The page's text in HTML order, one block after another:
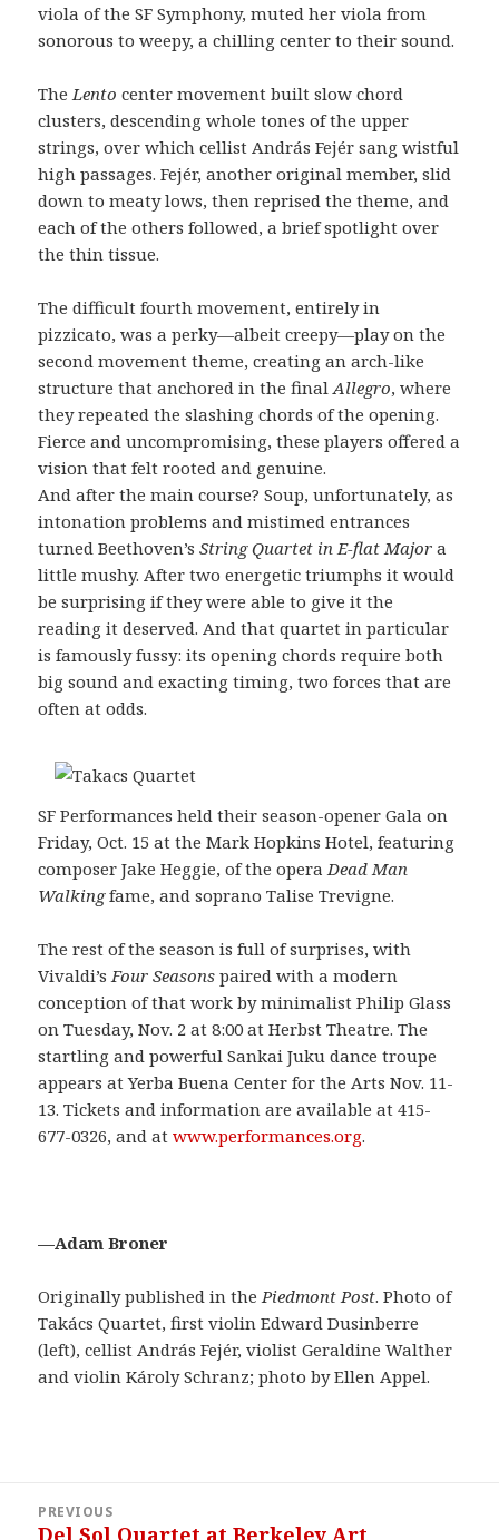
viola of the SF Symphony, muted her viola from
sonorous to weepy, a chilling center to their sound.
TheLento center movement built slow chord
clusters, descending whole tones of the upper
strings, over which cellist András Fejér sang wistful
high passages. Fejér, another original member, slid
down to meaty lows, then reprised the theme, and
each of the others followed, a brief spotlight over
the thin tissue.
The difficult fourth movement, entirely in
pizzicato, was a perky—albeit creepy—play on the
second movement theme, creating an arch-like
structure that anchored in the finalAllegro, where
they repeated the slashing chords of the opening.
Fierce and uncompromising, these players offered a
vision that felt rooted and genuine.
And after the main course? Soup, unfortunately, as
intonation problems and mistimed entrances
turned Beethoven’sString Quartet in E-flat Major a
little mushy. After two energetic triumphs it would
be surprising if they were able to give it the
reading it deserved. And that quartet in particular
is famously fussy: its opening chords require both
big sound and exacting timing, two forces that are
often at odds.
SF Performances held their season-opener Gala on
Friday, Oct. 15 at the Mark Hopkins Hotel, featuring
composer Jake Heggie, of the operaDead Man
Walkingfame, and soprano Talise Trevigne.
The rest of the season is full of surprises, with
Vivaldi’sFour Seasons paired with a modern
conception of that work by minimalist Philip Glass
on Tuesday, Nov. 2 at 8:00 at Herbst Theatre. The
startling and powerful Sankai Juku dance troupe
appears at Yerba Buena Center for the Arts Nov. 11-
13. Tickets and information are available at 415-
677-0326, and atwww.performances.org.
—Adam Broner
Originally published in thePiedmont Post. Photo of
Takács Quartet,first violin Edward Dusinberre
(left), cellist András Fejér, violist Geraldine Walther
and violin Károly Schranz; photo by Ellen Appel.
navigation
PREVIOUS
Previous
Del Sol Quartet at Berkeley Art